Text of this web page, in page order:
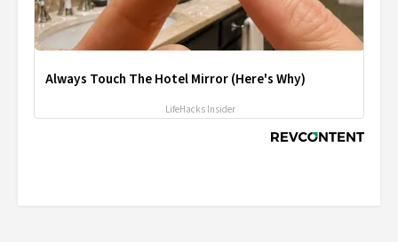
Always Touch The Hotel Mirror (Here's Why)
LifeHacks Insider